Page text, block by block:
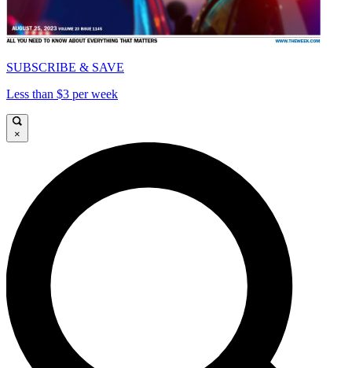
SUBSCRIBE & SAVE
Less than $3 per week
×